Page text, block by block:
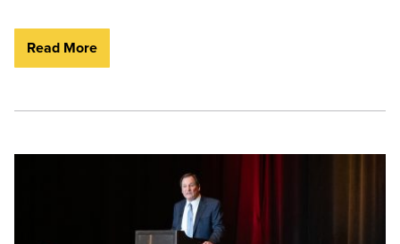
Read More